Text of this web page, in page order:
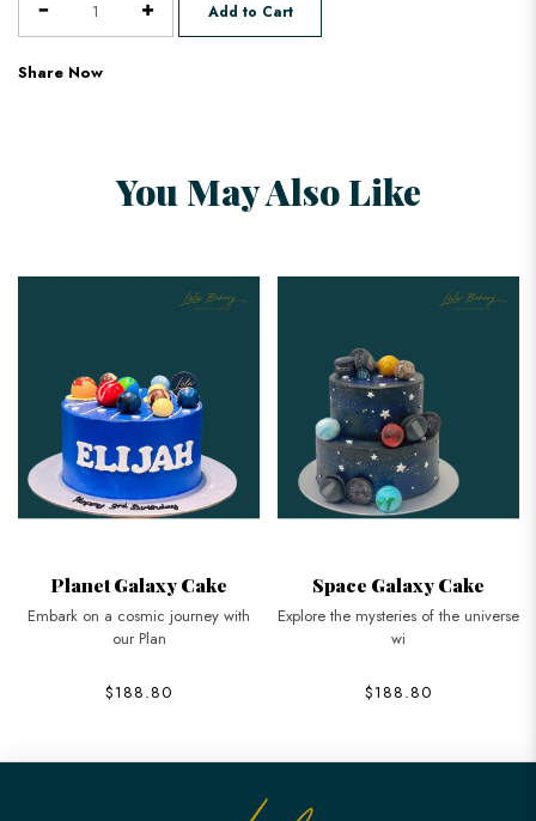
Add to Cart
Share Now
You May Also Like
Planet Galaxy Cake
Embark on a cosmic journey with
our Plan
$188.80
Space Galaxy Cake
Explore the mysteries of the universe
wi
$188.80